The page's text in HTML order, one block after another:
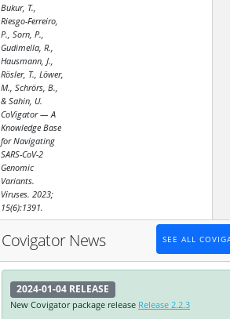
Bukur, T.,
Riesgo-Ferreiro,
P., Sorn, P.,
Gudimella, R.,
Hausmann, J.,
Rösler, T., Löwer,
M., Schrörs, B.,
& Sahin, U.
CoVigator — A
Knowledge Base
for Navigating
SARS-CoV-2
Genomic
Variants.
Viruses. 2023;
15(6):1391.
Covigator News SEE ALL
2024-01-04 RELEASE
New Covigator package release Release 2.2.3